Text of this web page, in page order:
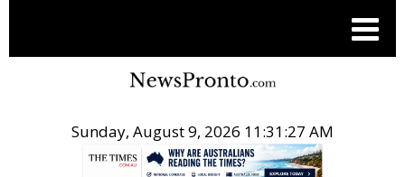
Sunday, August 9, 2026 11:31:28 AM